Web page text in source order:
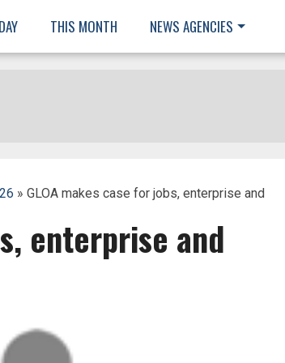
THIS MONTH NEWS AGENCIES
» GLOA makes case for jobs, enterprise and
enterprise and